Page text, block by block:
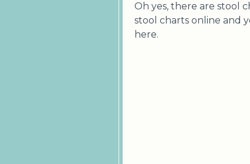
Oh yes, there are stool
stool charts online and
here.